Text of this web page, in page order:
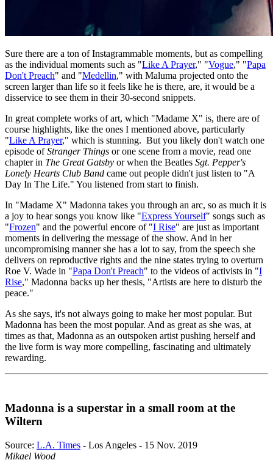
Sure there are a ton of Instagrammable moments, but as compelling
as the individual moments such as "Like A Prayer," "Vogue," "Papa
Don't Preach" and "Medellin," with Maluma projected onto the
screen larger than life so it feels like he is there, are, it would be a
disservice to see them in their 30-second snippets.
In great complete works of art, which "Madame X" is, there are of
course highlights, like the ones I mentioned above, particularly
"Like A Prayer," which is stunning. But you likely don't watch one
episode ofStranger Things or one scene from a movie, read one
chapter in The Great Gatsby or when the Beatles Sgt. Pepper's
Lonely Hearts Club Band came out people didn't just listen to "A
Day In The Life." You listened from start to finish.
In "Madame X" Madonna takes you through an arc, so as much it is
a joy to hear songs you know like "Express Yourself" songs such as
"Frozen" and the powerful encore of "I Rise" are just as important
moments in delivering the message of the show. And in her
uncompromising manner she has a lot to say, from the speech she
delivers on reproductive rights and the nine states trying to overturn
Roe V. Wade in "Papa Don't Preach" to the videos of activists in "I
Rise," Madonna backs up her thesis, "Artists are here to disturb the
peace."
As she says, it's not always going to make her most popular. But
Madonna has been the most popular. And as great as she was, at
times as that, Madonna as an outspoken artist pushing herself and
the live form is way more compelling, fascinating and ultimately
rewarding.
Madonna is a superstar in a small room at the
Wiltern
Source: L.A. Times - Los Angeles - 15 Nov. 2019
Mikael Wood